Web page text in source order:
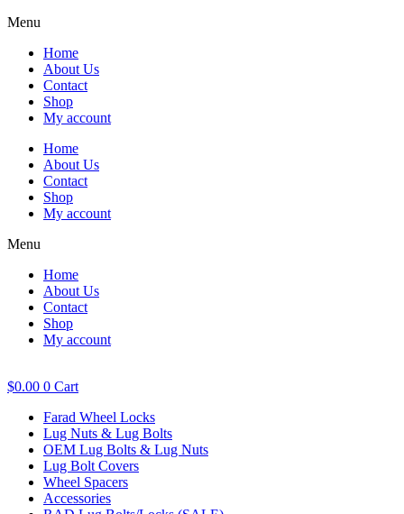
Menu
Home
About Us
Contact
Shop
My account
Home
About Us
Contact
Shop
My account
Menu
Home
About Us
Contact
Shop
My account
$0.00 0 Cart
Farad Wheel Locks
Lug Nuts & Lug Bolts
OEM Lug Bolts & Lug Nuts
Lug Bolt Covers
Wheel Spacers
Accessories